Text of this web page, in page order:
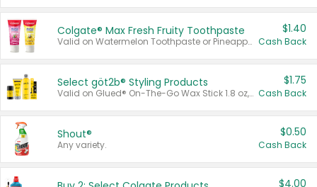
Colgate® Max Fresh Fruity Toothpaste
Valid on Watermelon Toothpaste or Pineapple Coconut, 4.5 oz.
$1.40
Cash Back
Select göt2b® Styling Products
Valid on Glued® On-The-Go Wax Stick 1.8 oz, Blasting Freeze Spray® Extra Strong Rigid Hold for Spiked Styles 12 oz, Styling Spiking Glue Water-Resistant Bold Screaming Hold Spikes 6 oz, 2-in-1 Brow Gel & Edge Control Strong Hold Eyebrow & Hair Mascara 0.54 oz.
$1.75
Cash Back
Shout®
Any variety.
$0.50
Cash Back
$4.00